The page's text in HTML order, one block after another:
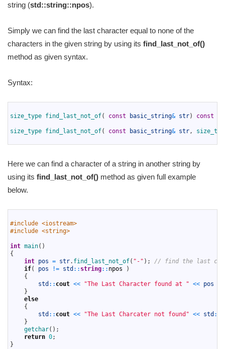
string (std::string::npos).
Simply we can find the last character equal to none of the
characters in the given string by using its find_last_not_of()
method as given syntax.
Syntax:
size_type find_last_not_of( const basic_string& str) const
size_type find_last_not_of( const basic_string& str,
Here we can find a character of a string in another string by
using its find_last_not_of() method as given full example
below.
#include <iostream>
#include <string>
int main( )
{
int pos = str. find_last_not_of( "-" ) ;
// find the last
if( pos != std :: string:: npos
)
{
std :: cout << "The Last Character found at " << pos
}
else
{
std :: cout << "The Last Charcater not found" << std ::
}
getchar( ) ;
return 0;
}